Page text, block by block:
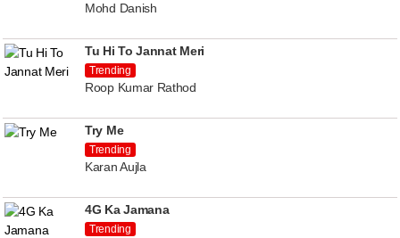
Mohd Danish
Tu Hi To Jannat Meri
Trending
Roop Kumar Rathod
Try Me
Trending
Karan Aujla
4G Ka Jamana
Trending